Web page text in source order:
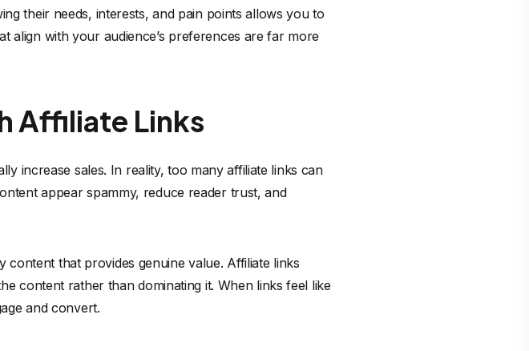
their needs, interests, and pain points allows you to
align with your audience’s preferences are far more
Affiliate Links
increase sales. In reality, too many affiliate links can
appear spammy, reduce reader trust, and
content that provides genuine value. Affiliate links
content rather than dominating it. When links feel like
and convert.